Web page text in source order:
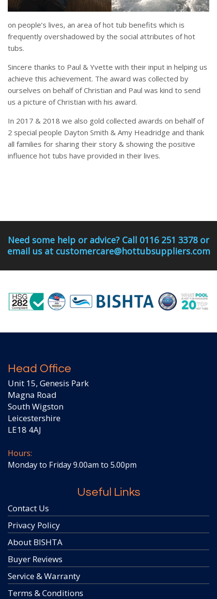
on people’s lives, an area of hot tub benefits which is
frequently overshadowed by the social attributes of hot
tubs.
Sincere thanks to Paul & Yvette with their input in helping us
achieve this achievement. The award was collected by
ourselves on behalf of Christian and Paul was kind to send
us a picture of Christian with his award.
In 2017 & 2018 we also gold collected awards on behalf of
2 special people Dayton Smith & Amy Headridge and thank
all families for sharing their story & showing the positive
influence hot tubs have provided in their lives.
Need some help or advice? Call 0116 251 3378 or
email us at customercare@hottubsuppliers.com
Head Office
Unit 15, Genesis Park
Magna Road
South Wigston
Leicestershire
LE18 4AJ
Hours:
Monday to Friday 9.00am to 5.00pm
Useful Links
Contact Us
Privacy Policy
About BISHTA
Buyer Reviews
Service & Warranty
Terms & Conditions